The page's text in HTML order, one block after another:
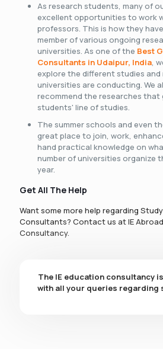
As research students, many of
excellent opportunities to work
professors. This is how they
member of various ongoing
universities. As one of the Best
Consultants in Udaipur, India,
explore the different studies
universities are conducting. We
recommend the researches that
students' line of studies.
The summer schools and even
great place to join, work,
hand practical knowledge on
number of universities organize
year.
Get All The Help
Want some more help regarding
Consultants? Contact us at IE
Consultancy.
The IE education consultancy
with all your queries regarding